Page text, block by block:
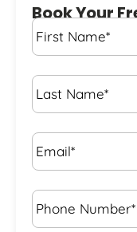
Book Your
First
Name *
Last
Name *
Email* *
Phone
Number* *